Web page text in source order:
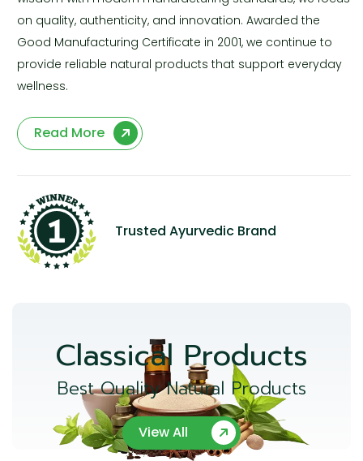
on quality, authenticity, and innovation. Awarded the
Good Manufacturing Certificate in 2001, we continue to
provide reliable natural products that support everyday
wellness.
Read More
Trusted Ayurvedic Brand
Classical Products
Best Quality Natural Products
View All